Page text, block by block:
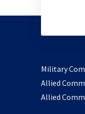
Military
Allied
Allied